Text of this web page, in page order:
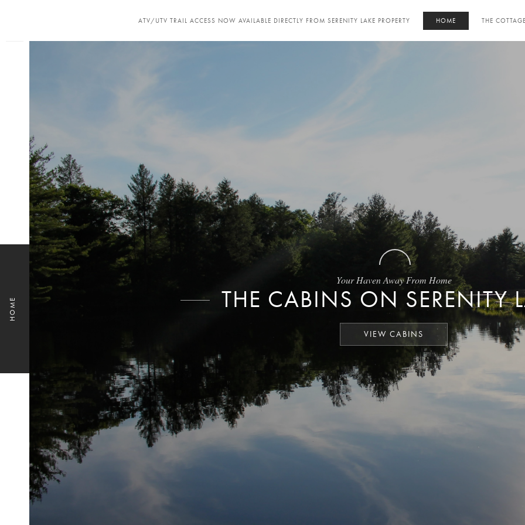
ATV/UTV TRAIL ACCESS NOW AVAILABLE DIRECTLY FROM SERENITY LAKE PROPERTY HOME THE
HOME
Your Haven Away From Home
THE CABINS ON SERENITY
VIEW CABINS